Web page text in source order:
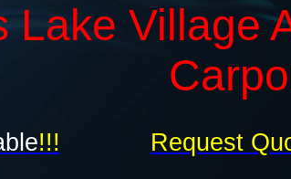
Lake Village
!!! Request